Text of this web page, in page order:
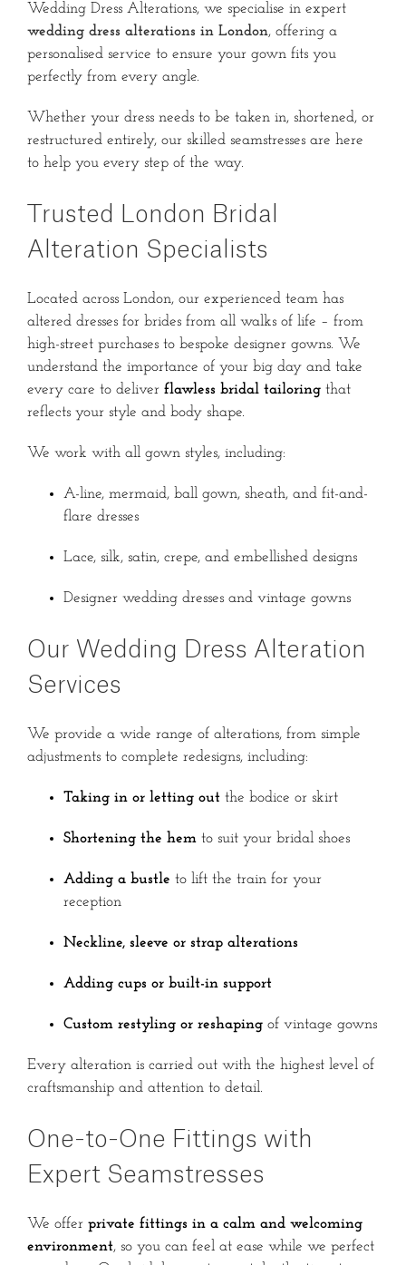
Wedding Dress Alterations, we specialise in expert
wedding dress alterations in London, offering a
personalised service to ensure your gown fits you
perfectly from every angle.
Whether your dress needs to be taken in, shortened, or
restructured entirely, our skilled seamstresses are here
to help you every step of the way.
Trusted London Bridal
Alteration Specialists
Located across London, our experienced team has
altered dresses for brides from all walks of life – from
high-street purchases to bespoke designer gowns. We
understand the importance of your big day and take
every care to deliver flawless bridal tailoring that
reflects your style and body shape.
We work with all gown styles, including:
A-line, mermaid, ball gown, sheath, and fit-and-
flare dresses
Lace, silk, satin, crepe, and embellished designs
Designer wedding dresses and vintage gowns
Our Wedding Dress Alteration
Services
We provide a wide range of alterations, from simple
adjustments to complete redesigns, including:
Taking in or letting out the bodice or skirt
Shortening the hem to suit your bridal shoes
Adding a bustle to lift the train for your
reception
Neckline, sleeve or strap alterations
Adding cups or built-in support
Custom restyling or reshaping of vintage gowns
Every alteration is carried out with the highest level of
craftsmanship and attention to detail.
One-to-One Fittings with
Expert Seamstresses
We offer private fittings in a calm and welcoming
environment, so you can feel at ease while we perfect